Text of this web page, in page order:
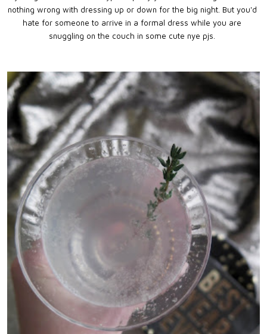
nothing wrong with dressing up or down for the big night. But you'd
hate for someone to arrive in a formal dress while you are
snuggling on the couch in some cute nye pjs.